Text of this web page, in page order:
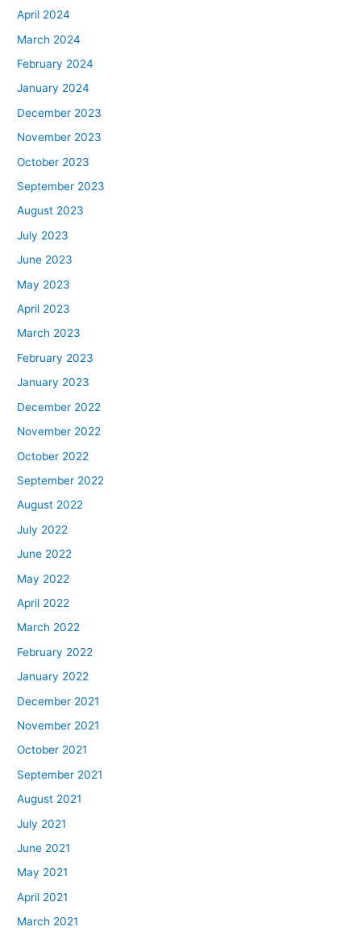
April 2024
March 2024
February 2024
January 2024
December 2023
November 2023
October 2023
September 2023
August 2023
July 2023
June 2023
May 2023
April 2023
March 2023
February 2023
January 2023
December 2022
November 2022
October 2022
September 2022
August 2022
July 2022
June 2022
May 2022
April 2022
March 2022
February 2022
January 2022
December 2021
November 2021
October 2021
September 2021
August 2021
July 2021
June 2021
May 2021
April 2021
March 2021